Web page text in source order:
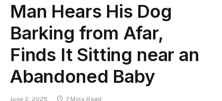
Man Hears His Dog
Barking from Afar,
Finds It Sitting near an
Abandoned Baby
June 2, 2025 7 Mins Read